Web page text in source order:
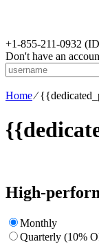
+1-855-211-0932
Don't have an
Home⁄
High-
Monthly
Quarterly (10%